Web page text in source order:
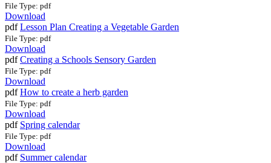
File Type: pdf
Download
pdf Lesson Plan Creating a Vegetable Garden
File Type: pdf
Download
pdf Creating a Schools Sensory Garden
File Type: pdf
Download
pdf How to create a herb garden
File Type: pdf
Download
pdf Spring calendar
File Type: pdf
Download
pdf Summer calendar